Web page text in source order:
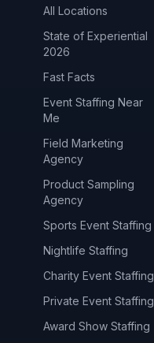
All Locations
State of Experiential
2026
Fast Facts
Event Staffing Near
Me
Field Marketing
Agency
Product Sampling
Agency
Sports Event Staffing
Nightlife Staffing
Charity Event Staffing
Private Event Staffing
Award Show Staffing